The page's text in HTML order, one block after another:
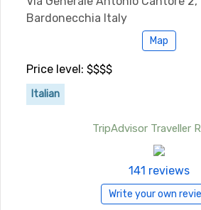
Bardonecchia Italy
Map
Price level: $$$$
Italian
TripAdvisor Traveller
141 reviews
Write your own